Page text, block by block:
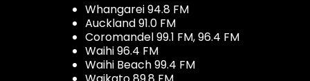
Whangarei 94.8 FM
Auckland 91.0 FM
Coromandel 99.1 FM, 96.4 FM
Waihi 96.4 FM
Waihi Beach 99.4 FM